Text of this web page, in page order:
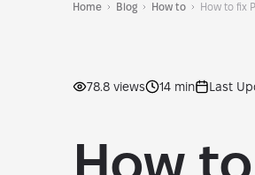
Home Blog How to How to fix
78.8 views 14 min Last
How